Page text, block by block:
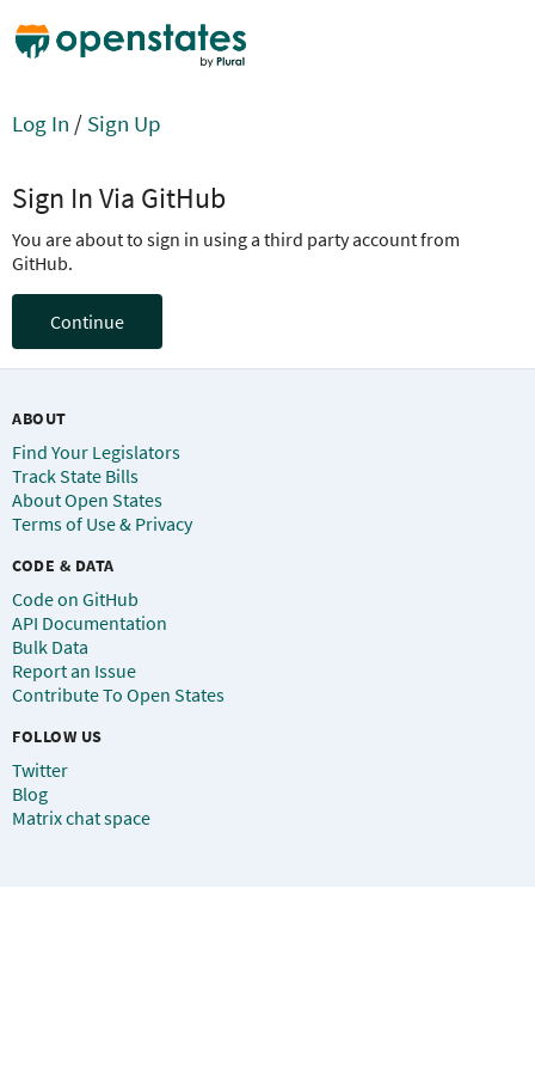
Log In / Sign Up
Sign In Via GitHub
You are about to sign in using a third party account from
GitHub.
Continue
ABOUT
Find Your Legislators
Track State Bills
About Open States
Terms of Use & Privacy
CODE & DATA
Code on GitHub
API Documentation
Bulk Data
Report an Issue
Contribute To Open States
FOLLOW US
Twitter
Blog
Matrix chat space